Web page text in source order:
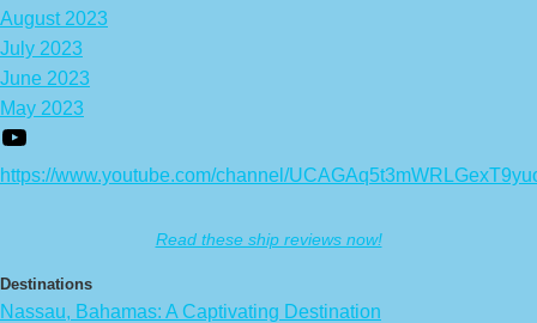
August 2023
July 2023
June 2023
May 2023
https://www.youtube.com/channel/
Read these ship reviews now!
Destinations
Nassau, Bahamas: A Captivating Destination